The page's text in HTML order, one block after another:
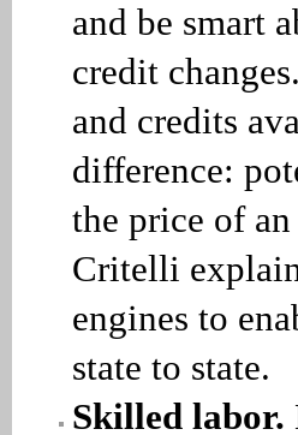
and be smart
credit
and credits
difference:
the price of
Critelli
engines to
state to state.
Skilled labor.